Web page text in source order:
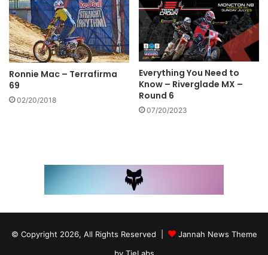
Ronnie Mac – Terrafirma
69
02/20/2018
Everything You Need to
Know – Riverglade MX –
Round 6
07/20/2023
© Copyright 2026, All Rights Reserved |
Jannah News Theme